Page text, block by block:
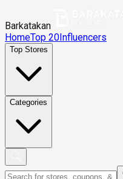
Barkatakan
HomeTop 20Influencers
Top Stores
Categories